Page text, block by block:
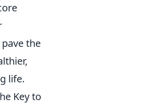
the
life.
Key to